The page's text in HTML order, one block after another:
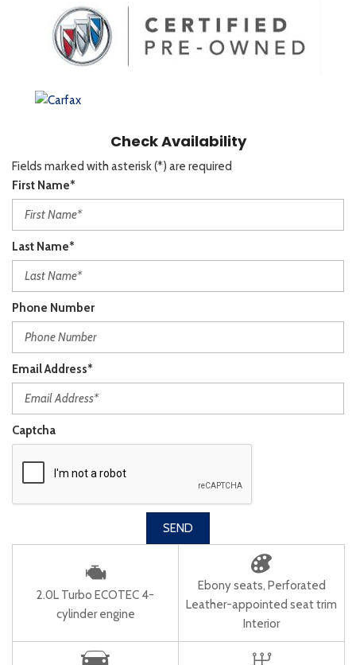
Check Availability
Fields marked with asterisk (*) are required
First Name*
Last Name*
Phone Number
Email Address*
Captcha
SEND
2.0L Turbo ECOTEC 4-
cylinder engine
Ebony seats, Perforated
Leather-appointed seat trim
Interior